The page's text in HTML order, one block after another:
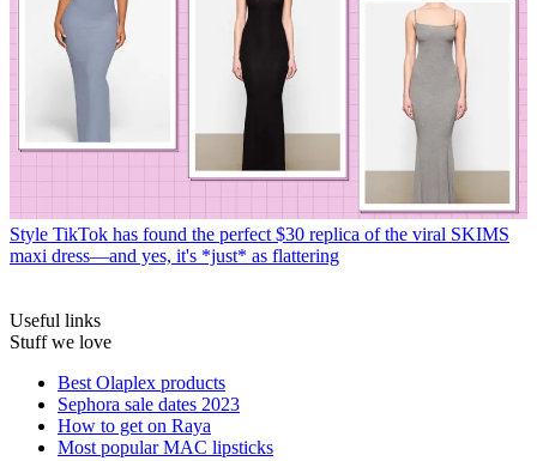
Style TikTok has found the perfect $30 replica of the viral SKIMS
maxi dress—and yes, it's *just* as flattering
Useful links
Stuff we love
Best Olaplex products
Sephora sale dates 2023
How to get on Raya
Most popular MAC lipsticks